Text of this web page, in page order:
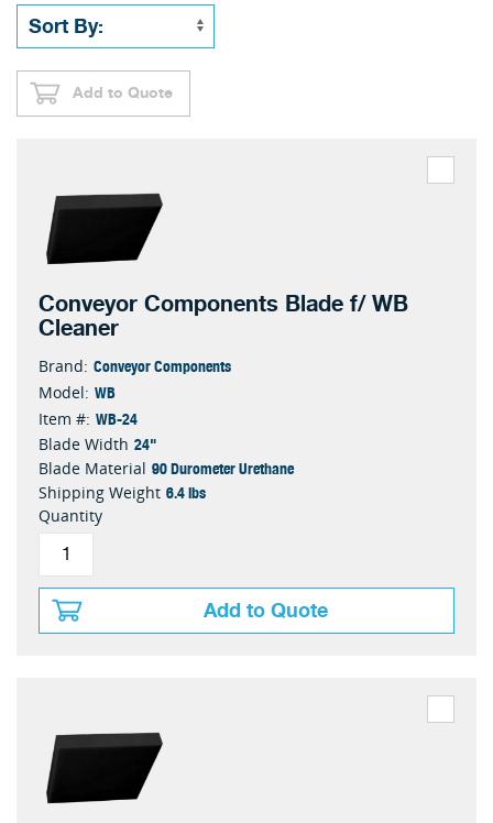
Add to Quote
Conveyor Components Blade f/ WB
Cleaner
Brand: Conveyor Components
Model: WB
Item #: WB-24
Blade Width 24"
Blade Material 90 Durometer Urethane
Shipping Weight 6.4 lbs
Quantity
Add to Quote